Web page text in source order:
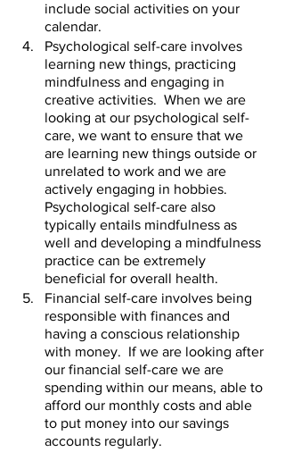
include social activities on your
calendar.
Psychological self-care involves
learning new things, practicing
mindfulness and engaging in
creative activities.  When we are
looking at our psychological self-
care, we want to ensure that we
are learning new things outside or
unrelated to work and we are
actively engaging in hobbies.
Psychological self-care also
typically entails mindfulness as
well and developing a mindfulness
practice can be extremely
beneficial for overall health.
Financial self-care involves being
responsible with finances and
having a conscious relationship
with money.  If we are looking after
our financial self-care we are
spending within our means, able to
afford our monthly costs and able
to put money into our savings
accounts regularly.